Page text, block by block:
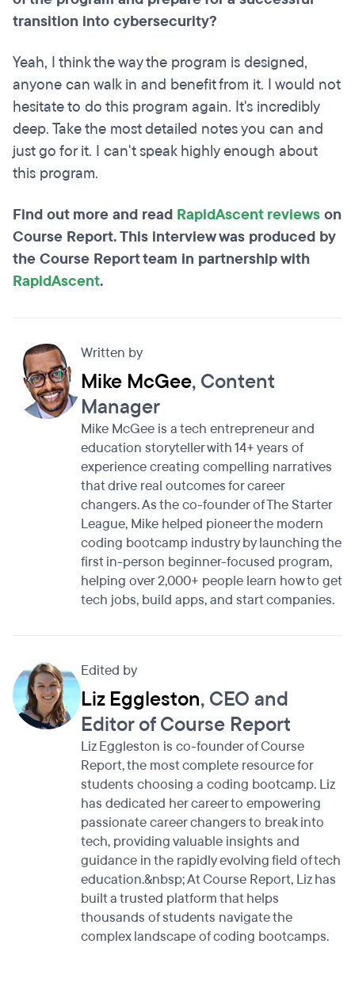
transition into cybersecurity?
Yeah, I think the way the program is designed,
anyone can walk in and benefit from it. I would not
hesitate to do this program again. It's incredibly
deep. Take the most detailed notes you can and
just go for it. I can't speak highly enough about
this program.
Find out more and read RapidAscent reviewson
Course Report. This interview was produced by
the Course Report team in partnership with
RapidAscent.
Written by
Mike McGee, Content
Manager
Mike McGee is a tech entrepreneur and
education storyteller with 14+ years of
experience creating compelling narratives
that drive real outcomes for career
changers. As the co-founder of The Starter
League, Mike helped pioneer the modern
coding bootcamp industry by launching the
first in-person beginner-focused program,
helping over 2,000+ people learn how to get
tech jobs, build apps, and start companies.
Edited by
Liz Eggleston, CEO and
Editor of Course Report
Liz Eggleston is co-founder of Course
Report, the most complete resource for
students choosing a coding bootcamp. Liz
has dedicated her career to empowering
passionate career changers to break into
tech, providing valuable insights and
guidance in the rapidly evolving field of tech
education.&nbsp; At Course Report, Liz has
built a trusted platform that helps
thousands of students navigate the
complex landscape of coding bootcamps.